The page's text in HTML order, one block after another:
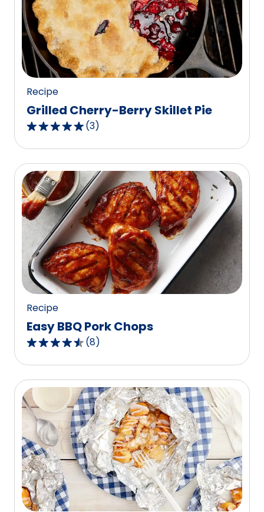
Recipe
Grilled Cherry-Berry Skillet Pie
5.0
out
of
5
stars,
average
rating
value
out
of
3
reviews.
(3)
Recipe
Easy BBQ Pork Chops
4.6
out
of
5
stars,
average
rating
value
out
of
8
reviews.
(8)